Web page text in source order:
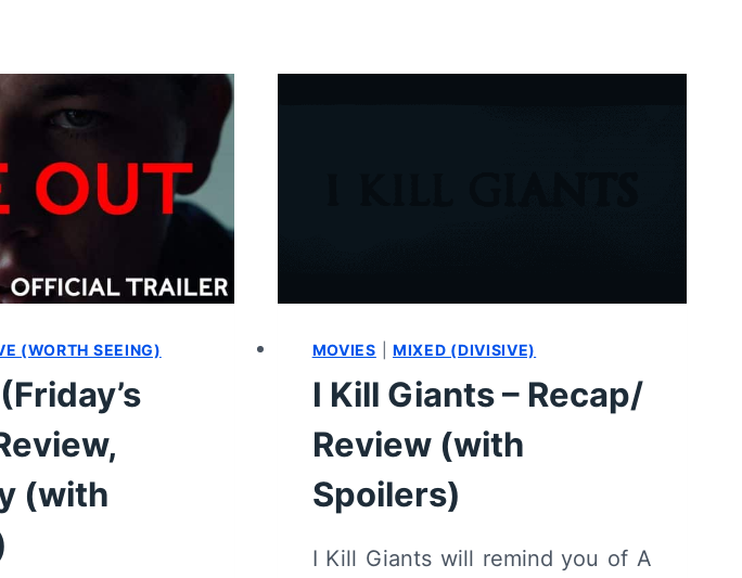
(WORTH SEEING)
(with
MOVIES MIXED (DIVISIVE)
I Kill Giants – Recap/
Review (with
Spoilers)
I Kill Giants will remind you of A